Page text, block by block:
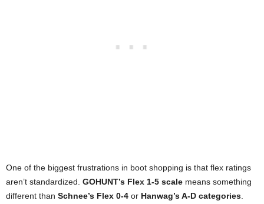
One of the biggest frustrations in boot shopping is that flex ratings
aren’t standardized. GOHUNT’s Flex 1-5 scale means something
different than Schnee’s Flex 0-4 or Hanwag’s A-D categories